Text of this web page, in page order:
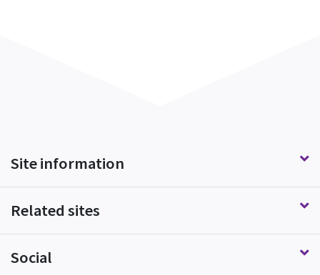
Site information
Related sites
Social